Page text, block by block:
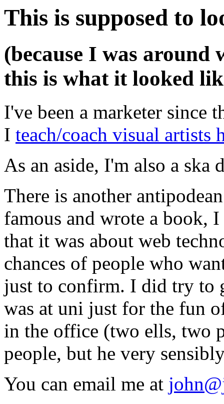
This is supposed to
(because I was around
this is what it looked
I've been a marketer since
I teach/coach visual artists
As an aside, I'm also a ska
There is another
famous and wrote a book,
that it was about web
chances of people who
just to confirm. I did try to
was at uni just for the fun
in the office (two ells, two
people, but he very
You can email me at